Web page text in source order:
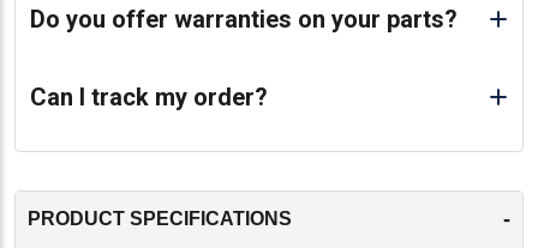
Do you offer warranties on your parts?
Can I track my order?
PRODUCT SPECIFICATIONS -